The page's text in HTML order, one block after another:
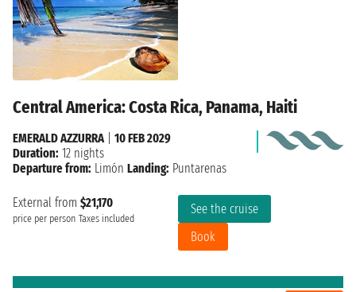
Central America: Costa Rica, Panama, Haiti
External from $21,170
price per person Taxes included
See the cruise
Book
EMERALD AZZURRA| 10 FEB 2029
Duration: 12 nights
Departure from: Limón Landing: Puntarenas